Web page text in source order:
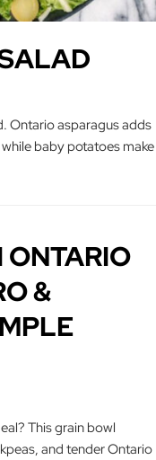
Ontario asparagus adds
baby potatoes make
&
This grain bowl
and tender Ontario